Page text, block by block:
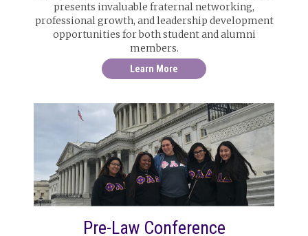
presents invaluable fraternal networking,
professional growth, and leadership development
opportunities for both student and alumni
members.
Learn More
Pre-Law Conference